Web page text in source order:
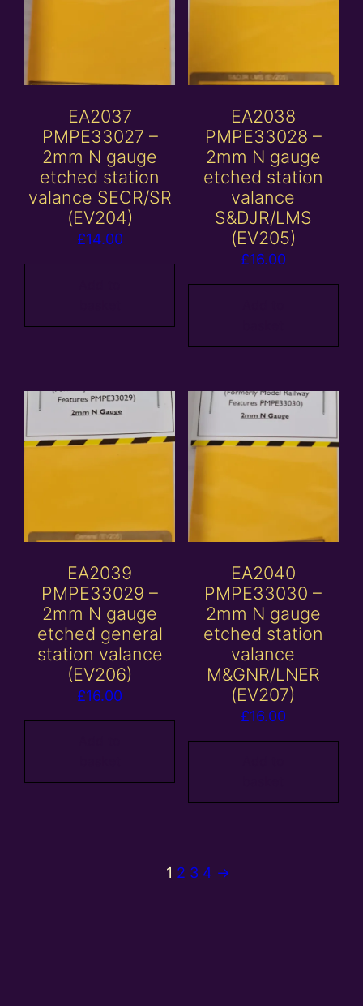
EA2037
PMPE33027 –
2mm N gauge
etched station
valance SECR/SR
(EV204)
£14.00
EA2038
PMPE33028 –
2mm N gauge
etched station
valance
S&DJR/LMS
(EV205)
£16.00
EA2039
PMPE33029 –
2mm N gauge
etched general
station valance
(EV206)
£16.00
EA2040
PMPE33030 –
2mm N gauge
etched station
valance
M&GNR/LNER
(EV207)
£16.00
1 2 3 4 →